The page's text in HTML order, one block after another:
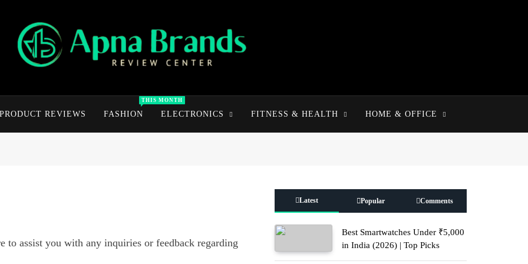
apnabrands
PRODUCT REVIEWS FASHION
THIS MONTH
ELECTRONICS FITNESS & HEALTH HOME & OFFICE
to assist you with any inquiries or feedback regarding
Latest Popular Comments
Best Smartwatches Under ₹5,000
in India (2026) | Top Picks